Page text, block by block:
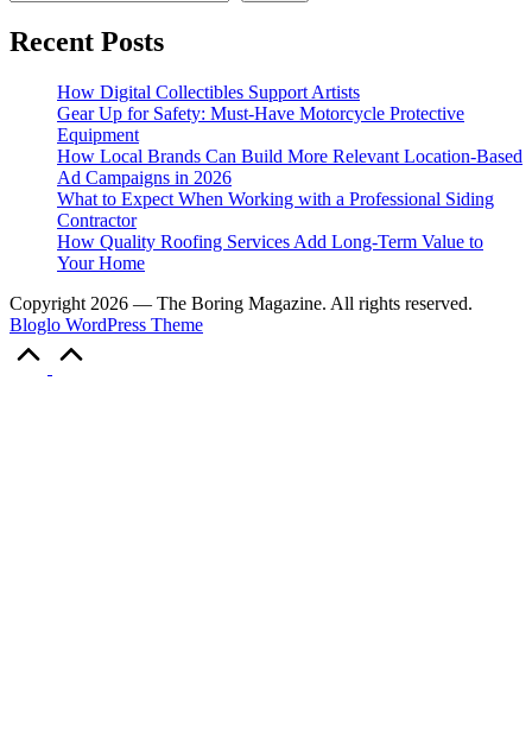
Recent Posts
How Digital Collectibles Support Artists
Gear Up for Safety: Must-Have Motorcycle Protective
Equipment
How Local Brands Can Build More Relevant Location-Based
Ad Campaigns in 2026
What to Expect When Working with a Professional Siding
Contractor
How Quality Roofing Services Add Long-Term Value to
Your Home
Copyright 2026 — The Boring Magazine. All rights reserved.
Bloglo WordPress Theme